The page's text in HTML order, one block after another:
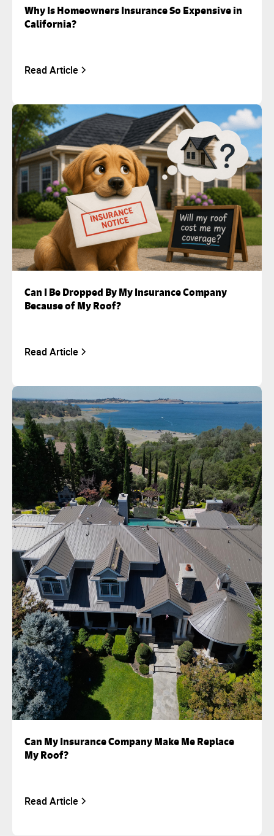
Why Is Homeowners Insurance So Expensive in
California?
Read Article
Can I Be Dropped By My Insurance Company
Because of My Roof?
Read Article
Can My Insurance Company Make Me Replace
My Roof?
Read Article